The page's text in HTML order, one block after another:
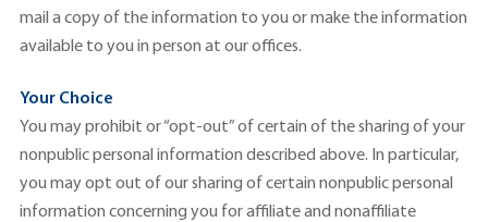
mail a copy of the information to you or make the information
available to you in person at our offices.
Your Choice
You may prohibit or “opt-out” of certain of the sharing of your
nonpublic personal information described above. In particular,
you may opt out of our sharing of certain nonpublic personal
information concerning you for affiliate and nonaffiliate